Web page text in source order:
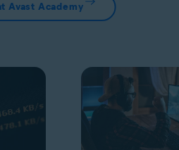
Avast Academy